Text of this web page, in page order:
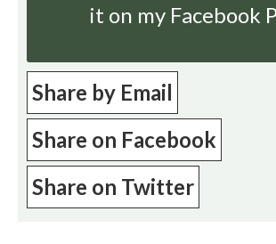
it on my Facebook
Share by Email
Share on Facebook
Share on Twitter